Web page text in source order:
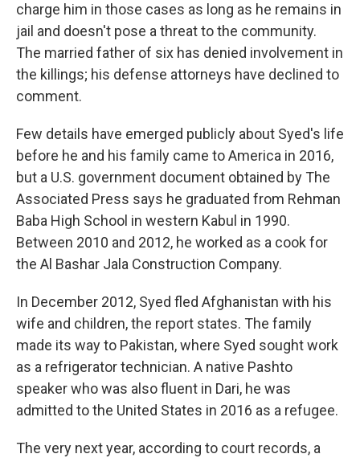
charge him in those cases as long as he remains in
jail and doesn't pose a threat to the community.
The married father of six has denied involvement in
the killings; his defense attorneys have declined to
comment.
Few details have emerged publicly about Syed's life
before he and his family came to America in 2016,
but a U.S. government document obtained by The
Associated Press says he graduated from Rehman
Baba High School in western Kabul in 1990.
Between 2010 and 2012, he worked as a cook for
the Al Bashar Jala Construction Company.
In December 2012, Syed fled Afghanistan with his
wife and children, the report states. The family
made its way to Pakistan, where Syed sought work
as a refrigerator technician. A native Pashto
speaker who was also fluent in Dari, he was
admitted to the United States in 2016 as a refugee.
The very next year, according to court records, a